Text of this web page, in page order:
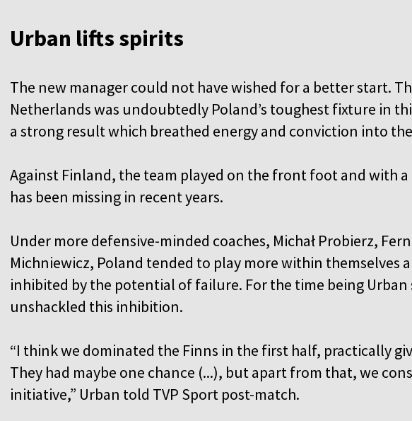
Urban lifts spirits
The new manager could not have wished for a better start.
Netherlands was undoubtedly Poland’s toughest fixture in
a strong result which breathed energy and conviction into
Against Finland, the team played on the front foot and with
has been missing in recent years.
Under more defensive-minded coaches, Michał Probierz,
Michniewicz, Poland tended to play more within themselves
inhibited by the potential of failure. For the time being Urban
unshackled this inhibition.
“I think we dominated the Finns in the first half, practically
They had maybe one chance (...), but apart from that, we
initiative,” Urban told TVP Sport post-match.